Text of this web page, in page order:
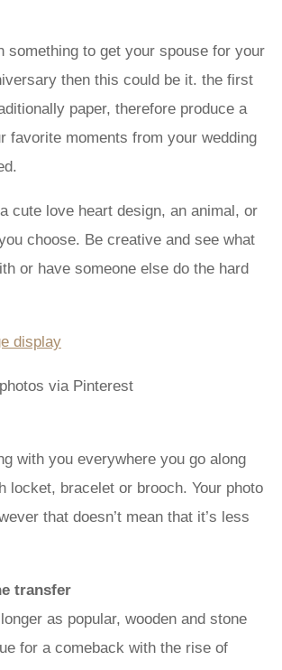
something to get your spouse for your
then this could be it. the first
paper, therefore produce a
favorite moments from your wedding
cute love heart design, an animal, or
choose. Be creative and see what
or have someone else do the hard
via Pinterest
with you everywhere you go along
locket, bracelet or brooch. Your photo
that doesn’t mean that it’s less
transfer
as popular, wooden and stone
for a comeback with the rise of